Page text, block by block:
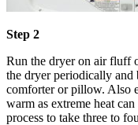
Step 2
Run the dryer on air fluff
the dryer periodically and
comforter or pillow. Also
warm as extreme heat
process to take three to